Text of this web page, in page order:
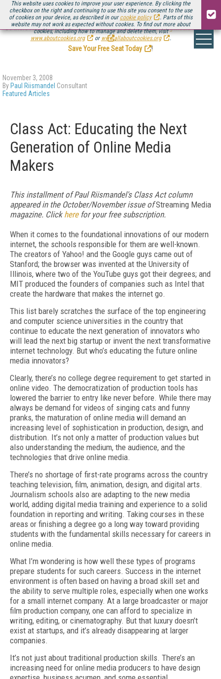
This website uses cookies to improve your user experience. By clicking the
checkbox on the right and continuing to use this site you consent to the use
of cookies on your device, as described in our cookie policy
. Parts of this
website may not work as expected without cookies. To find out more about
cookies, including how to manage and delete them, visit
www.aboutcookies.org
or www.allaboutcookies.org .
Be there August 11-13, for the next installment ofStreaming Media Connect
.
Save Your Free Seat Today
!
November 3, 2008
By Paul Riismandel Consultant
Featured Articles
Class Act: Educating the Next
Generation of Online Media
Makers
This installment of Paul Riismandel's Class Act column
appeared in the October/November issue ofStreaming Media
magazine. Click herefor your free subscription.
When it comes to the foundational innovations of our modern
internet, the schools responsible for them are well-known.
The creators of Yahoo! and the Google guys came out of
Stanford; the browser was invented at the University of
Illinois, where two of the YouTube guys got their degrees; and
MIT produced the founders of companies such as Intel that
create the hardware that makes the internet go.
This list barely scratches the surface of the top engineering
and computer science universities in the country that
continue to educate the next generation of innovators who
will lead the next big startup or invent the next transformative
internet technology. But who’s educating the future online
media innovators?
Clearly, there’s no college degree requirement to get started in
online video. The democratization of production tools has
lowered the barrier to entry like never before. While there may
always be demand for videos of singing cats and funny
pranks, the maturation of online media will demand an
increasing level of sophistication in production, design, and
distribution. It’s not only a matter of production values but
also understanding the medium, the audience, and the
technologies that drive online media.
There’s no shortage of first-rate programs across the country
teaching television, film, animation, design, and digital arts.
Journalism schools also are adapting to the new media
world, adding digital media training and experience to a solid
foundation in reporting and writing. Taking courses in these
areas or finishing a degree go a long way toward providing
students with the fundamental skills necessary for careers in
online media.
What I’m wondering is how well these types of programs
prepare students for such careers. Success in the internet
environment is often based on having a broad skill set and
the ability to serve multiple roles, especially when one works
for a small internet company. At a large broadcaster or major
film production company, one can afford to specialize in
writing, editing, or cinematography. But that luxury doesn’t
exist at startups, and it’s already disappearing at larger
companies.
It’s not just about traditional production skills. There’s an
increasing need for online media producers to have design